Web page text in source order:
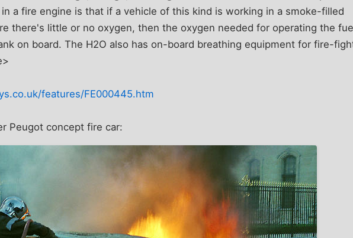
a fire engine is that if a vehicle of this kind is working in a smoke-filled
there's little or no oxygen, then the oxygen needed for operating the
on board. The H2O also has on-board breathing equipment for fire-
features/FE000445.htm
Peugot concept fire car: